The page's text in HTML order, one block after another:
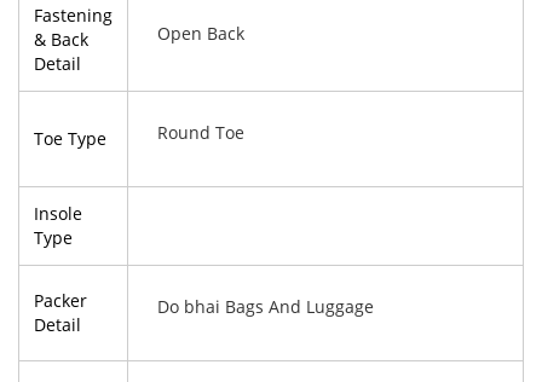
Fastening
& Back
Detail
Open Back
Toe Type Round Toe
Insole
Type
Packer
Detail
Do bhai Bags And Luggage